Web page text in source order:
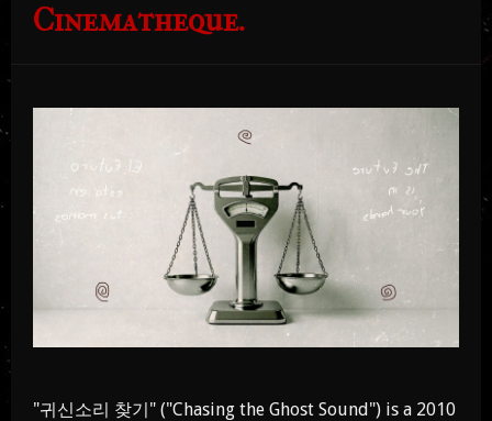
Cinematheque.
"귀신소리 찾기" ("Chasing the Ghost Sound") is a 2010